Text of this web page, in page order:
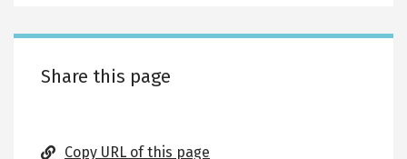
Share this page
Copy URL of this page